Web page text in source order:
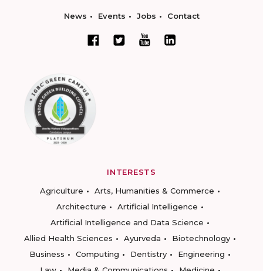
News Events Jobs Contact
INTERESTS
Agriculture
Arts, Humanities & Commerce
Architecture
Artificial Intelligence
Artificial Intelligence and Data Science
Allied Health Sciences
Ayurveda
Biotechnology
Business
Computing Dentistry
Engineering